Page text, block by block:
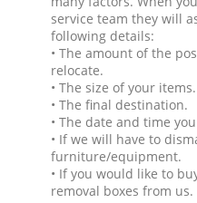
service team they will
following details:
• The amount of the
relocate.
• The size of your items.
• The final destination.
• The date and time
• If we will have to
furniture/equipment.
• If you would like to
removal boxes from us.